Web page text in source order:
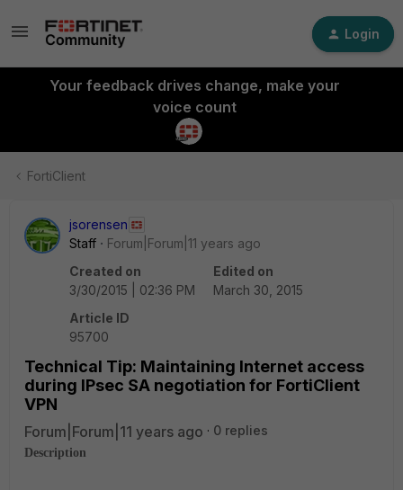
Login
Your feedback drives change, make your
voice count
FortiClient
jsorensen
Staff
Forum|Forum|11 years ago
Created on
3/30/2015 | 02:36 PM
Edited on
March 30, 2015
Article ID
95700
Technical Tip: Maintaining Internet access
during IPsec SA negotiation for FortiClient
VPN
Forum|Forum|11 years ago 0 replies
Description